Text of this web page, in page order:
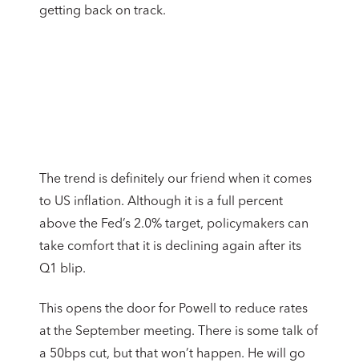
getting back on track.
The trend is definitely our friend when it comes
to US inflation. Although it is a full percent
above the Fed’s 2.0% target, policymakers can
take comfort that it is declining again after its
Q1 blip.
This opens the door for Powell to reduce rates
at the September meeting. There is some talk of
a 50bps cut, but that won’t happen. He will go